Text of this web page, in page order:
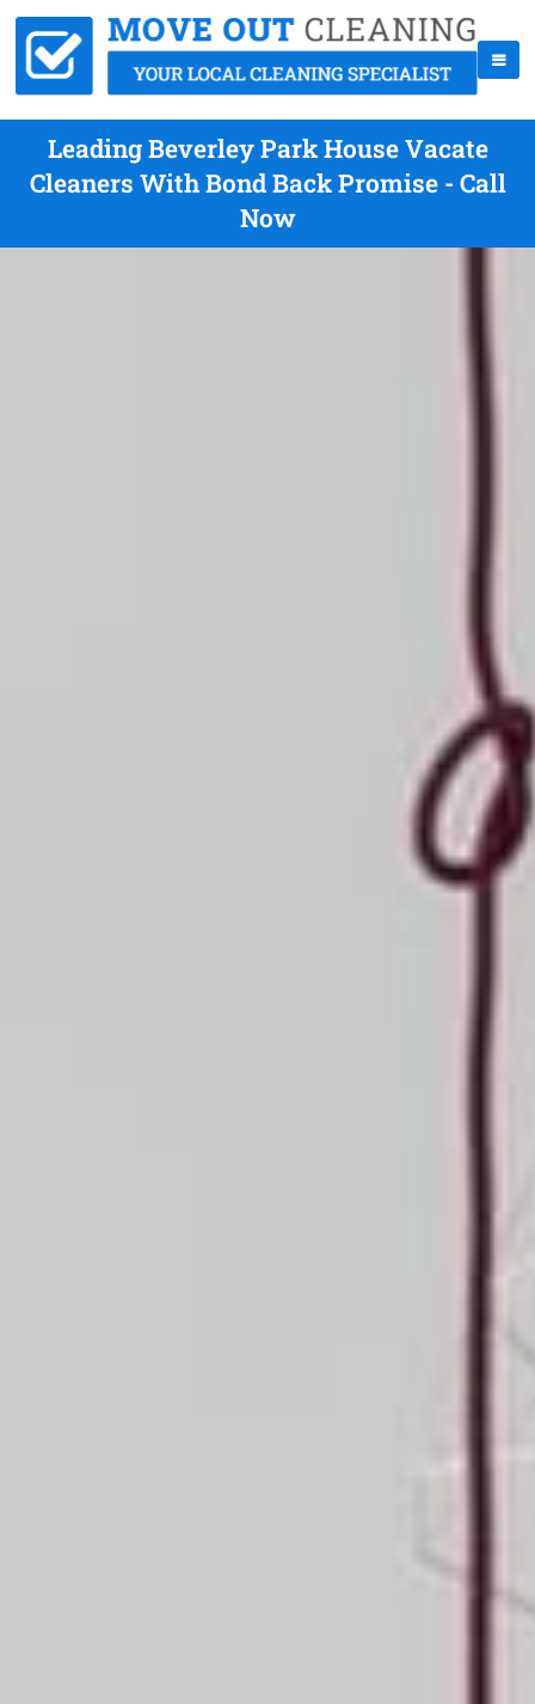
Leading Beverley Park House Vacate
Cleaners With Bond Back Promise - Call
Now